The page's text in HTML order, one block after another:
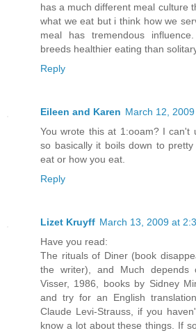
has a much different meal culture
what we eat but i think how we
meal has tremendous
breeds healthier eating than
Reply
Eileen and Karen March 12,
You wrote this at 1:ooam? I can't
so basically it boils down to
eat or how you eat.
Reply
Lizet Kruyff March 13, 2009 at
Have you read:
The rituals of Diner (book
the writer), and Much depends
Visser, 1986, books by Sidney
and try for an English
Claude Levi-Strauss, if you
know a lot about these things. If